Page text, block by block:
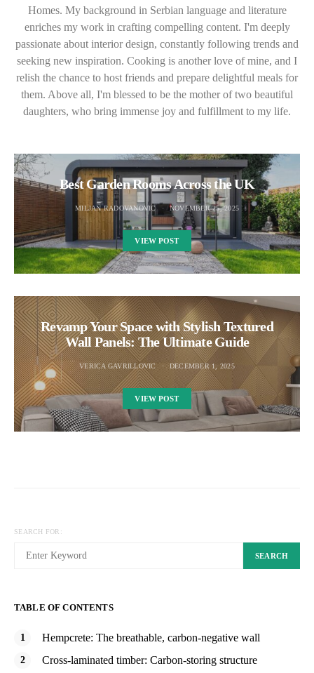
Homes. My background in Serbian language and literature
enriches my work in crafting compelling content. I'm deeply
passionate about interior design, constantly following trends and
seeking new inspiration. Cooking is another love of mine, and I
relish the chance to host friends and prepare delightful meals for
them. Above all, I'm blessed to be the mother of two beautiful
daughters, who bring immense joy and fulfillment to my life.
Best Garden Rooms Across the UK
MILJAN RADOVANOVIC NOVEMBER 25, 2025
VIEW POST
Revamp Your Space with Stylish Textured
Wall Panels: The Ultimate Guide
VERICA GAVRILLOVIC DECEMBER 1, 2025
VIEW POST
SEARCH FOR:
SEARCH
TABLE OF CONTENTS
Hempcrete: The breathable, carbon-negative wall
Cross-laminated timber: Carbon-storing structure